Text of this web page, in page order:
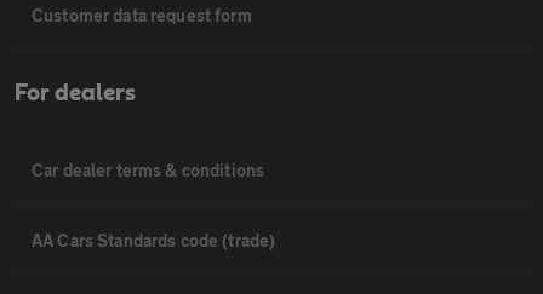
Customer data request form
For dealers
Car dealer terms & conditions
AA Cars Standards code (trade)